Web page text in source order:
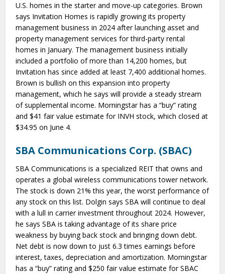
U.S. homes in the starter and move-up categories. Brown
says Invitation Homes is rapidly growing its property
management business in 2024 after launching asset and
property management services for third-party rental
homes in January. The management business initially
included a portfolio of more than 14,200 homes, but
Invitation has since added at least 7,400 additional homes.
Brown is bullish on this expansion into property
management, which he says will provide a steady stream
of supplemental income. Morningstar has a “buy” rating
and $41 fair value estimate for INVH stock, which closed at
$34.95 on June 4.
SBA Communications Corp. (SBAC)
SBA Communications is a specialized REIT that owns and
operates a global wireless communications tower network.
The stock is down 21% this year, the worst performance of
any stock on this list. Dolgin says SBA will continue to deal
with a lull in carrier investment throughout 2024. However,
he says SBA is taking advantage of its share price
weakness by buying back stock and bringing down debt.
Net debt is now down to just 6.3 times earnings before
interest, taxes, depreciation and amortization. Morningstar
has a “buy” rating and $250 fair value estimate for SBAC